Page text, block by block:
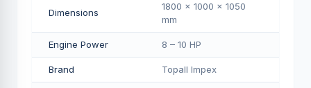
Dimensions
1800 × 1000 × 1050
mm
Engine Power 8 – 10 HP
Brand Topall Impex